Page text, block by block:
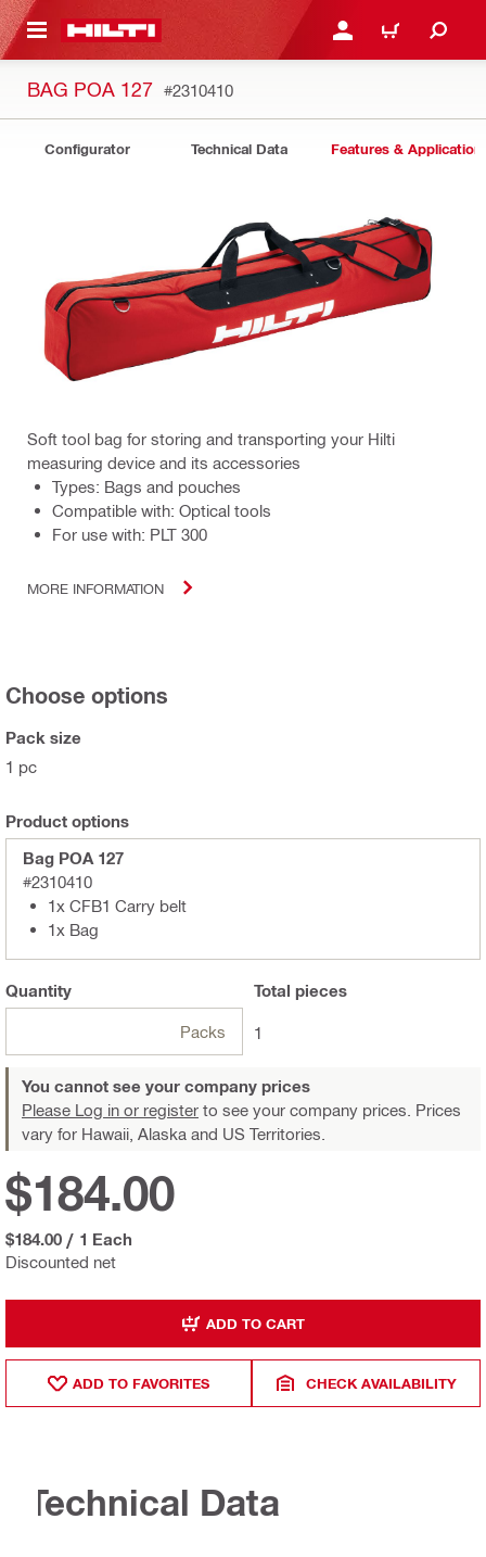
CONTENT LOG IN OR REGISTER
CART
BAG POA 127 #2310410
Configurator Technical Data Features &
Soft tool bag for storing and transporting your Hilti
measuring device and its accessories
Types: Bags and pouches
Compatible with: Optical tools
For use with: PLT 300
MORE INFORMATION
Choose options
Pack size
1 pc
Product options
Bag POA 127
#2310410
1x CFB1 Carry belt
1x Bag
Quantity
Packs
Total pieces
1
You cannot see your company prices
Please Log in or register to see your company prices. Prices
vary for Hawaii, Alaska and US Territories.
Discounted net
$184.00
$184.00 / 1 Each
ADD TO CART
ADD TO FAVORITES CHECK AVAILABILITY
Technical Data